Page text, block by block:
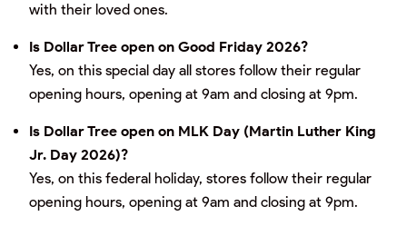
with their loved ones.
Is Dollar Tree open on Good Friday 2026?
Yes, on this special day all stores follow their regular
opening hours, opening at 9am and closing at 9pm.
Is Dollar Tree open on MLK Day (Martin Luther King
Jr. Day 2026)?
Yes, on this federal holiday, stores follow their regular
opening hours, opening at 9am and closing at 9pm.